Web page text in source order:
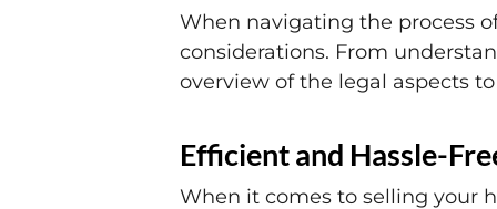
When navigating the process
considerations. From
overview of the legal aspects
Efficient and Hassle-
When it comes to selling your